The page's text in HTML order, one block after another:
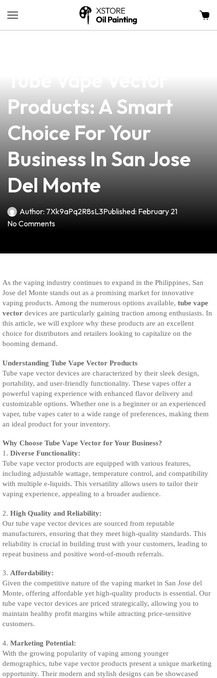
Products: A Smart
Choice For Your
Business In San Jose
Del Monte
Author: 7Xk9aPq2R8sL3Published: February 21
No Comments
As the vaping industry continues to expand in the Philippines, San
Jose del Monte stands out as a promising market for innovative
vaping products. Among the numerous options available, tube vape
vector devices are particularly gaining traction among enthusiasts. In
this article, we will explore why these products are an excellent
choice for distributors and retailers looking to capitalize on the
booming demand.
Understanding Tube Vape Vector Products
Tube vape vector devices are characterized by their sleek design,
portability, and user-friendly functionality. These vapes offer a
powerful vaping experience with enhanced flavor delivery and
customizable options. Whether one is a beginner or an experienced
vaper, tube vapes cater to a wide range of preferences, making them
an ideal product for your inventory.
Why Choose Tube Vape Vector for Your Business?
1. Diverse Functionality:
Tube vape vector products are equipped with various features,
including adjustable wattage, temperature control, and compatibility
with multiple e-liquids. This versatility allows users to tailor their
vaping experience, appealing to a broader audience.
2. High Quality and Reliability:
Our tube vape vector devices are sourced from reputable
manufacturers, ensuring that they meet high-quality standards. This
reliability is crucial in building trust with your customers, leading to
repeat business and positive word-of-mouth referrals.
3. Affordability:
Given the competitive nature of the vaping market in San Jose del
Monte, offering affordable yet high-quality products is essential. Our
tube vape vector devices are priced strategically, allowing you to
maintain healthy profit margins while attracting price-sensitive
customers.
4. Marketing Potential:
With the growing popularity of vaping among younger
demographics, tube vape vector products present a unique marketing
opportunity. Their modern and stylish designs can be showcased